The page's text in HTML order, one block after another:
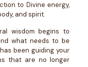
to Divine energy,
and spirit.
wisdom begins to
what needs to be
been guiding your
that are no longer